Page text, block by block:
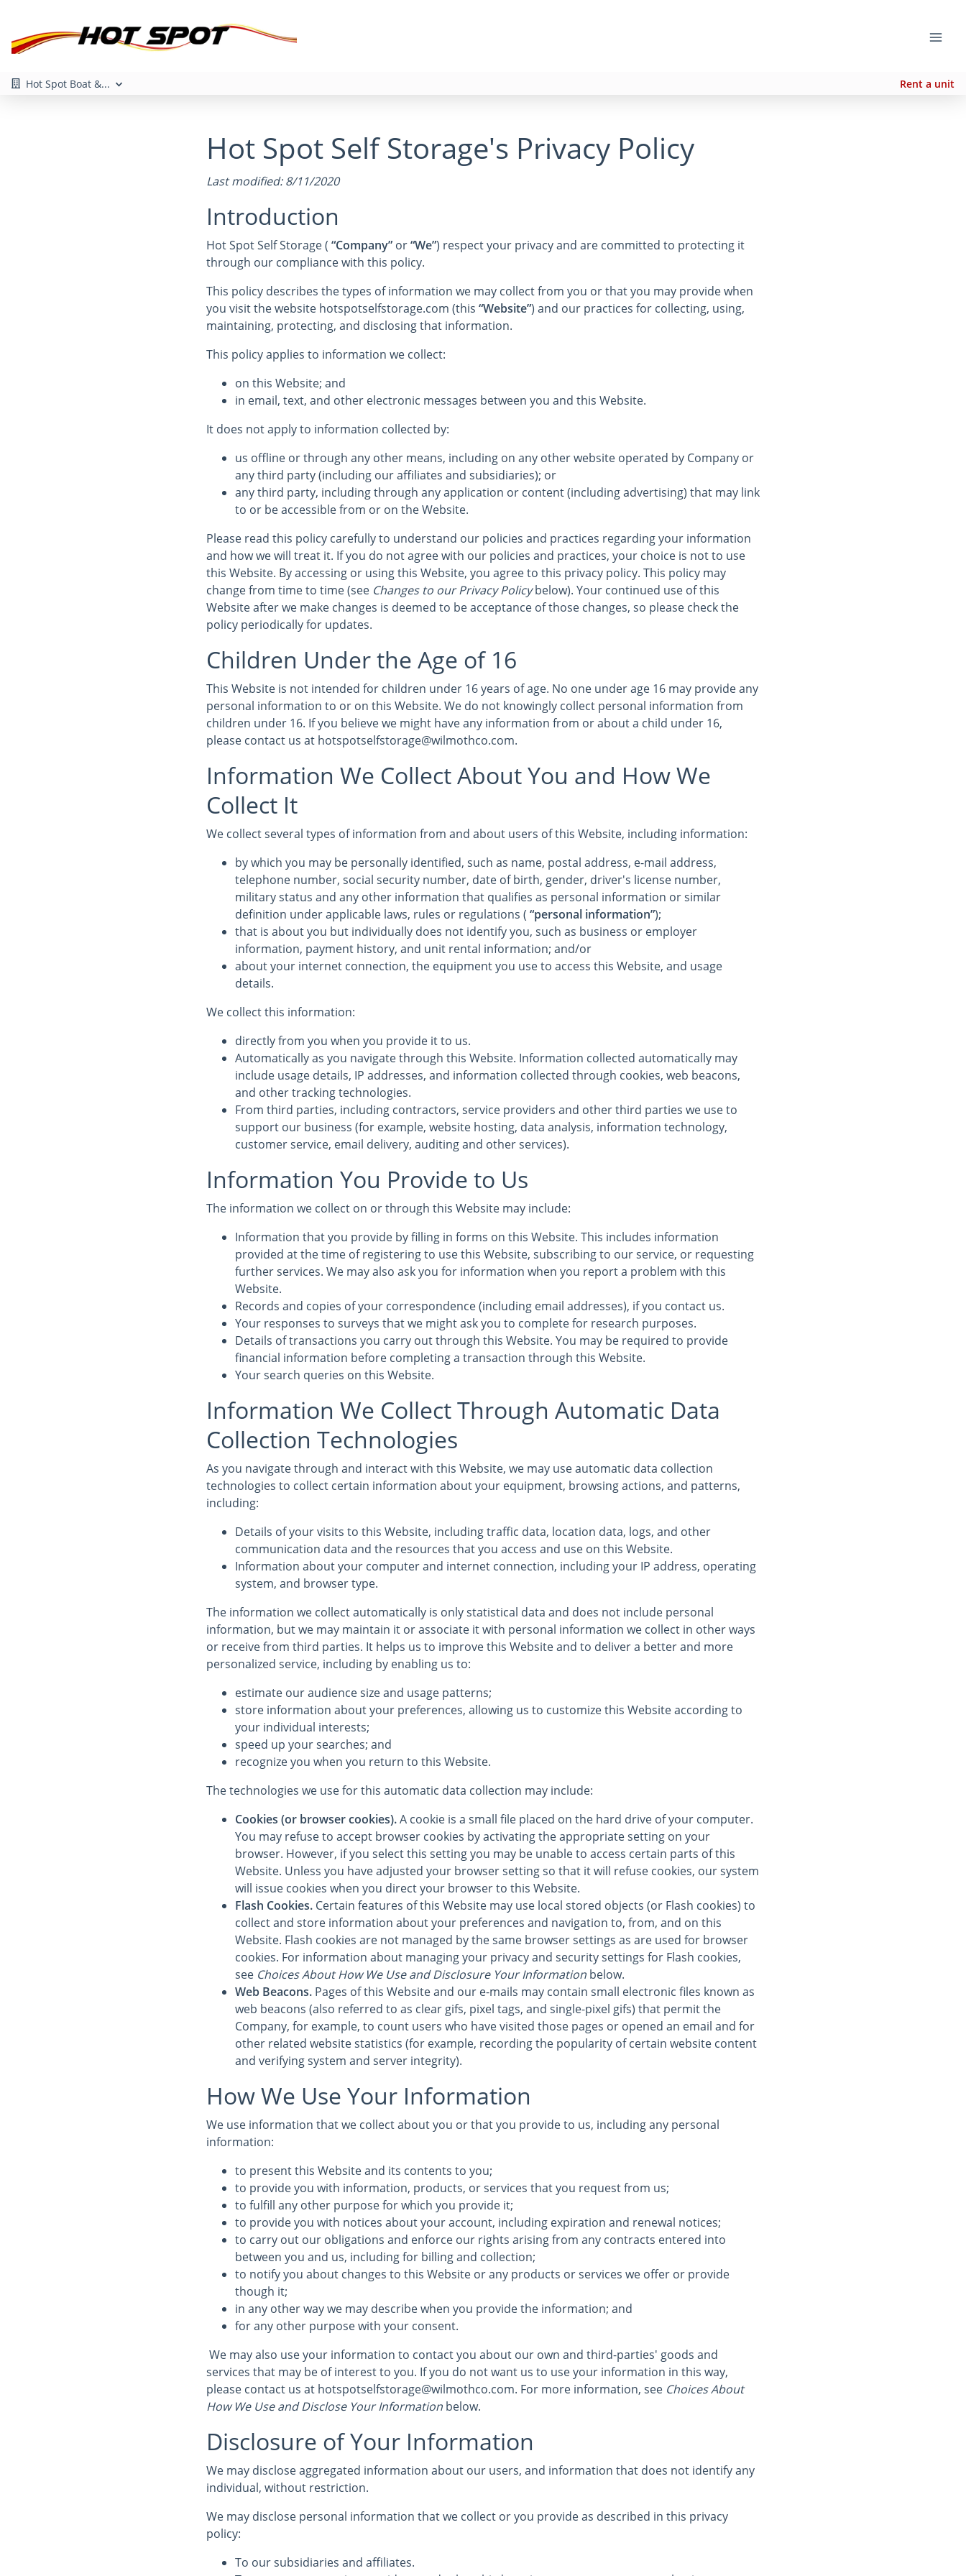
Hot Spot Boat &... Rent a unit
Hot Spot Self Storage's Privacy Policy
Last modified: 8/11/2020
Introduction
Hot Spot Self Storage ( “Company” or“We”) respect your privacy and are committed to protecting it
through our compliance with this policy.
This policy describes the types of information we may collect from you or that you may provide when
you visit the website hotspotselfstorage.com (this “Website”) and our practices for collecting, using,
maintaining, protecting, and disclosing that information.
This policy applies to information we collect:
on this Website; and
in email, text, and other electronic messages between you and this Website.
It does not apply to information collected by:
us offline or through any other means, including on any other website operated by Company or
any third party (including our affiliates and subsidiaries); or
any third party, including through any application or content (including advertising) that may link
to or be accessible from or on the Website.
Please read this policy carefully to understand our policies and practices regarding your information
and how we will treat it. If you do not agree with our policies and practices, your choice is not to use
this Website. By accessing or using this Website, you agree to this privacy policy. This policy may
change from time to time (see Changes to our Privacy Policybelow). Your continued use of this
Website after we make changes is deemed to be acceptance of those changes, so please check the
policy periodically for updates.
Children Under the Age of 16
This Website is not intended for children under 16 years of age. No one under age 16 may provide any
personal information to or on this Website. We do not knowingly collect personal information from
children under 16. If you believe we might have any information from or about a child under 16,
please contact us at hotspotselfstorage@wilmothco.com.
Information We Collect About You and How We
Collect It
We collect several types of information from and about users of this Website, including information:
by which you may be personally identified, such as name, postal address, e-mail address,
telephone number, social security number, date of birth, gender, driver's license number,
military status and any other information that qualifies as personal information or similar
definition under applicable laws, rules or regulations ( “personal information”);
that is about you but individually does not identify you, such as business or employer
information, payment history, and unit rental information; and/or
about your internet connection, the equipment you use to access this Website, and usage
details.
We collect this information:
directly from you when you provide it to us.
Automatically as you navigate through this Website. Information collected automatically may
include usage details, IP addresses, and information collected through cookies, web beacons,
and other tracking technologies.
From third parties, including contractors, service providers and other third parties we use to
support our business (for example, website hosting, data analysis, information technology,
customer service, email delivery, auditing and other services).
Information You Provide to Us
The information we collect on or through this Website may include:
Information that you provide by filling in forms on this Website. This includes information
provided at the time of registering to use this Website, subscribing to our service, or requesting
further services. We may also ask you for information when you report a problem with this
Website.
Records and copies of your correspondence (including email addresses), if you contact us.
Your responses to surveys that we might ask you to complete for research purposes.
Details of transactions you carry out through this Website. You may be required to provide
financial information before completing a transaction through this Website.
Your search queries on this Website.
Information We Collect Through Automatic Data
Collection Technologies
As you navigate through and interact with this Website, we may use automatic data collection
technologies to collect certain information about your equipment, browsing actions, and patterns,
including:
Details of your visits to this Website, including traffic data, location data, logs, and other
communication data and the resources that you access and use on this Website.
Information about your computer and internet connection, including your IP address, operating
system, and browser type.
The information we collect automatically is only statistical data and does not include personal
information, but we may maintain it or associate it with personal information we collect in other ways
or receive from third parties. It helps us to improve this Website and to deliver a better and more
personalized service, including by enabling us to:
estimate our audience size and usage patterns;
store information about your preferences, allowing us to customize this Website according to
your individual interests;
speed up your searches; and
recognize you when you return to this Website.
The technologies we use for this automatic data collection may include:
Cookies (or browser cookies).A cookie is a small file placed on the hard drive of your computer.
You may refuse to accept browser cookies by activating the appropriate setting on your
browser. However, if you select this setting you may be unable to access certain parts of this
Website. Unless you have adjusted your browser setting so that it will refuse cookies, our system
will issue cookies when you direct your browser to this Website.
Flash Cookies. Certain features of this Website may use local stored objects (or Flash cookies) to
collect and store information about your preferences and navigation to, from, and on this
Website. Flash cookies are not managed by the same browser settings as are used for browser
cookies. For information about managing your privacy and security settings for Flash cookies,
see Choices About How We Use and Disclosure Your Information below.
Web Beacons. Pages of this Website and our e-mails may contain small electronic files known as
web beacons (also referred to as clear gifs, pixel tags, and single-pixel gifs) that permit the
Company, for example, to count users who have visited those pages or opened an email and for
other related website statistics (for example, recording the popularity of certain website content
and verifying system and server integrity).
How We Use Your Information
We use information that we collect about you or that you provide to us, including any personal
information:
to present this Website and its contents to you;
to provide you with information, products, or services that you request from us;
to fulfill any other purpose for which you provide it;
to provide you with notices about your account, including expiration and renewal notices;
to carry out our obligations and enforce our rights arising from any contracts entered into
between you and us, including for billing and collection;
to notify you about changes to this Website or any products or services we offer or provide
though it;
in any other way we may describe when you provide the information; and
for any other purpose with your consent.
We may also use your information to contact you about our own and third-parties' goods and
services that may be of interest to you. If you do not want us to use your information in this way,
please contact us at hotspotselfstorage@wilmothco.com. For more information, see Choices About
How We Use and Disclose Your Information below.
Disclosure of Your Information
We may disclose aggregated information about our users, and information that does not identify any
individual, without restriction.
We may disclose personal information that we collect or you provide as described in this privacy
policy:
To our subsidiaries and affiliates.